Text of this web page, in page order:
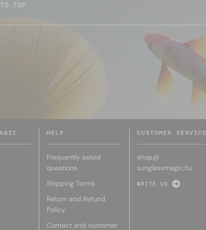
TOP
HELP
Frequently asked
questions
Shipping Terms
Return and Refund
Policy
Contact and customer
CUSTOMER SERVICE
shop@
sunglassmagic.hu
WRITE US